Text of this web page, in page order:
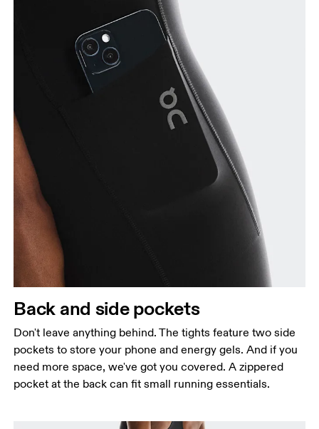
Back and side pockets
Don't leave anything behind. The tights feature two side
pockets to store your phone and energy gels. And if you
need more space, we've got you covered. A zippered
pocket at the back can fit small running essentials.